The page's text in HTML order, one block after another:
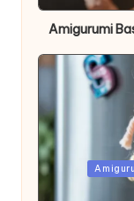
Amigurumi
Posted